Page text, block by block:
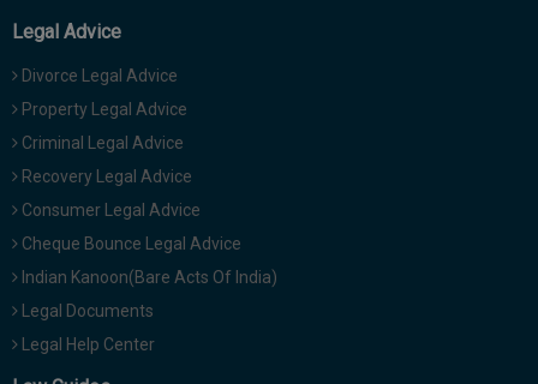
Legal Advice
Divorce Legal Advice
Property Legal Advice
Criminal Legal Advice
Recovery Legal Advice
Consumer Legal Advice
Cheque Bounce Legal Advice
Indian Kanoon(Bare Acts Of India)
Legal Documents
Legal Help Center